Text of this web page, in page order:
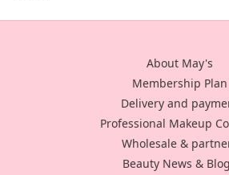
About May's
Membership Plan
Delivery and
Professional Makeup
Wholesale &
Beauty News &